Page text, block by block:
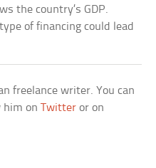
the country’s GDP.
of financing could lead
freelance writer. You can
him onTwitter or on